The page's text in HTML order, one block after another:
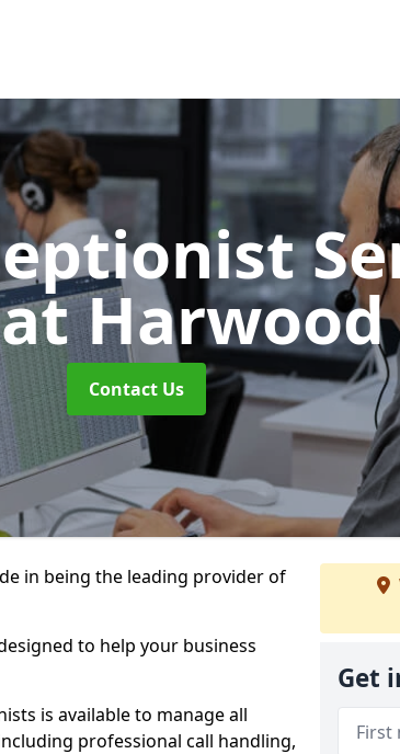
Harwood
Contact Us
in being the leading provider of
to help your business
is available to manage all
professional call handling,
Get